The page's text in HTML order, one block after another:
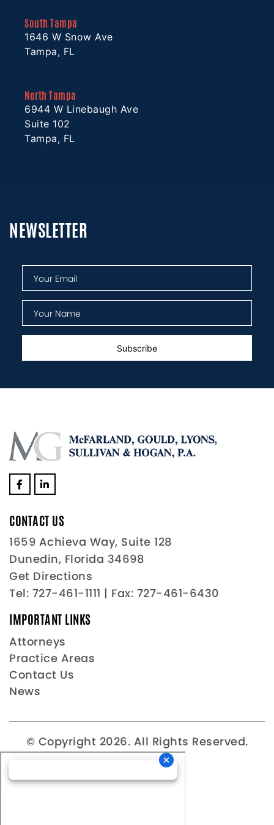
South Tampa
1646 W Snow Ave
Tampa, FL
North Tampa
6944 W Linebaugh Ave
Suite 102
Tampa, FL
NEWSLETTER
CONTACT US
1659 Achieva Way, Suite 128
Dunedin, Florida 34698
Get Directions
Tel: 727-461-1111 | Fax: 727-461-6430
IMPORTANT LINKS
Attorneys
Practice Areas
Contact Us
News
© Copyright 2026. All Rights Reserved.